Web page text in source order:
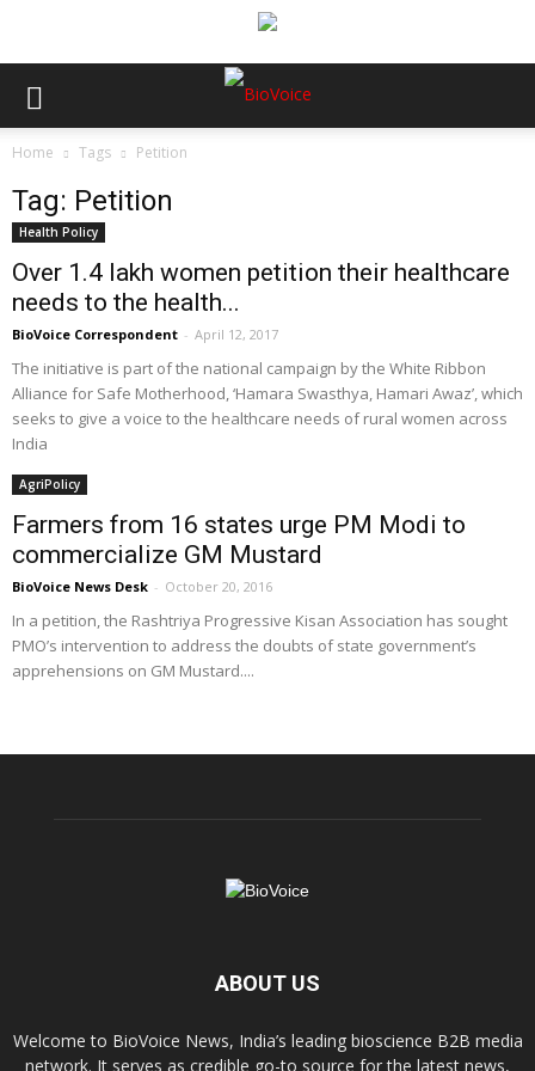
Home Tags Petition
Tag: Petition
Health Policy
Over 1.4 lakh women petition their healthcare
needs to the health...
BioVoice Correspondent - April 12, 2017
The initiative is part of the national campaign by the White Ribbon
Alliance for Safe Motherhood, ‘Hamara Swasthya, Hamari Awaz’, which
seeks to give a voice to the healthcare needs of rural women across
India
AgriPolicy
Farmers from 16 states urge PM Modi to
commercialize GM Mustard
BioVoice News Desk - October 20, 2016
In a petition, the Rashtriya Progressive Kisan Association has sought
PMO’s intervention to address the doubts of state government’s
apprehensions on GM Mustard....
ABOUT US
Welcome to BioVoice News, India’s leading bioscience B2B media
network. It serves as credible go-to source for the latest news,